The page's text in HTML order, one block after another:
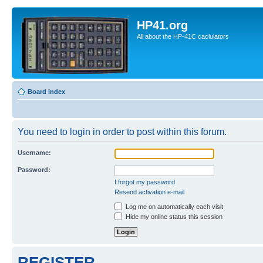
HP41.org
All about the HP-41C caclulators
Board index
You need to login in order to post within this forum.
Username:
Password:
I forgot my password
Resend activation e-mail
Log me on automatically each visit
Hide my online status this session